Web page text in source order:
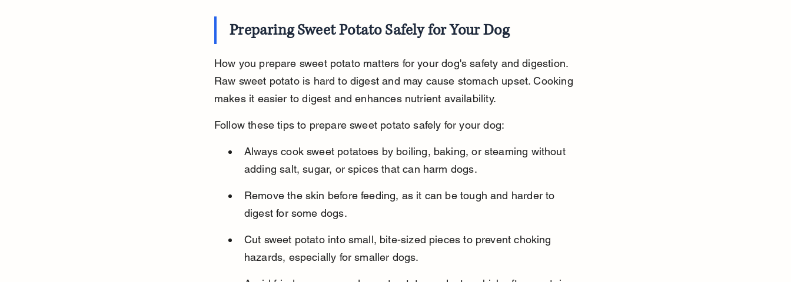
Preparing Sweet Potato Safely for Your Dog
How you prepare sweet potato matters for your dog's safety and digestion.
Raw sweet potato is hard to digest and may cause stomach upset. Cooking
makes it easier to digest and enhances nutrient availability.
Follow these tips to prepare sweet potato safely for your dog:
Always cook sweet potatoes by boiling, baking, or steaming without
adding salt, sugar, or spices that can harm dogs.
Remove the skin before feeding, as it can be tough and harder to
digest for some dogs.
Cut sweet potato into small, bite-sized pieces to prevent choking
hazards, especially for smaller dogs.